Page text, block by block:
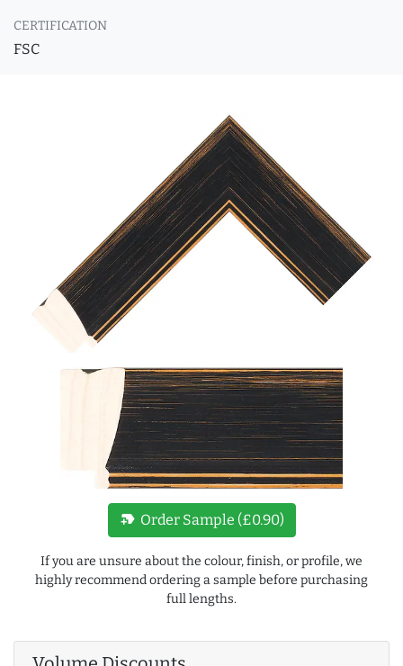
CERTIFICATION
FSC
new_label Order Sample (£0.90)
If you are unsure about the colour, finish, or profile, we
highly recommend ordering a sample before purchasing
full lengths.